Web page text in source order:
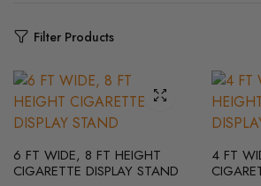
Filter Products
6 FT WIDE, 8 FT HEIGHT
CIGARETTE DISPLAY STAND
4 FT